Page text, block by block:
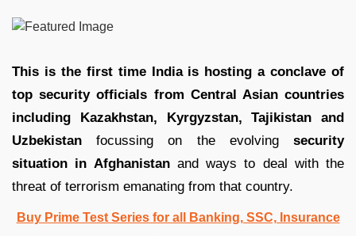
This is the first time India is hosting a conclave of
top security officials from Central Asian countries
including Kazakhstan, Kyrgyzstan, Tajikistan and
Uzbekistan focussing on the evolving security
situation in Afghanistanand ways to deal with the
threat of terrorism emanating from that country.
Buy Prime Test Series for all Banking, SSC, Insurance